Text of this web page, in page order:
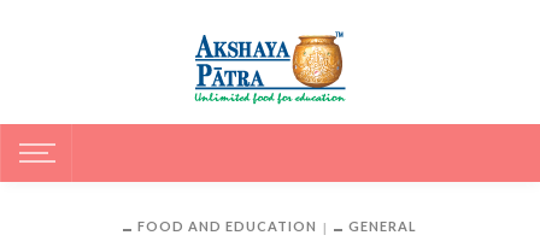
FOOD AND EDUCATION GENERAL